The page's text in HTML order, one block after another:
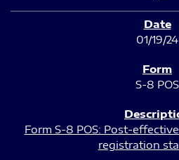
01/19/24
S-8 POS
Form S-8 POS: Post-
registration